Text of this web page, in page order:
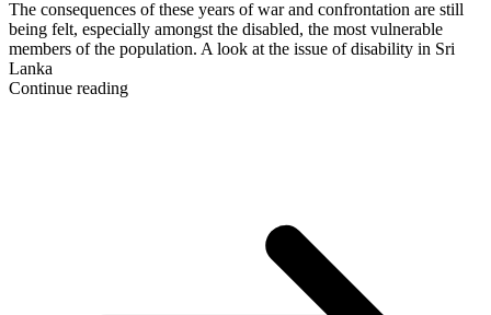
The consequences of these years of war and confrontation are still
being felt, especially amongst the disabled, the most vulnerable
members of the population. A look at the issue of disability in Sri
Lanka
Continue reading